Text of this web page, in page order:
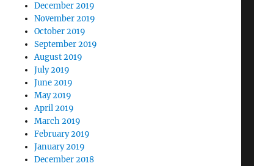
December 2019
November 2019
October 2019
September 2019
August 2019
July 2019
June 2019
May 2019
April 2019
March 2019
February 2019
January 2019
December 2018